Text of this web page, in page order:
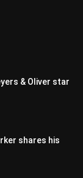
& Oliver star
shares his